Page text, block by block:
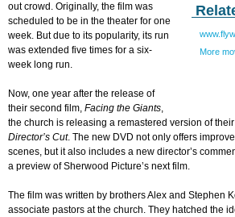
More
out crowd. Originally, the film was
scheduled to be in the theater for one
week. But due to its popularity, its run
was extended five times for a six-
week long run.
Now, one year after the release of
their second film, Facing the Giants,
the church is releasing a remastered version of
Director’s Cut. The new DVD not only offers
scenes, but it also includes a new director’s
a preview of Sherwood Picture’s next film.
The film was written by brothers Alex and Stephen
associate pastors at the church. They hatched the